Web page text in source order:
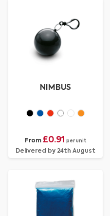
NIMBUS
From £0.91 per unit
Delivered by 24th August